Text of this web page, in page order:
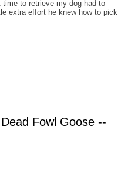
to retrieve my dog had to
extra effort he knew how to pick
Fowl Goose --